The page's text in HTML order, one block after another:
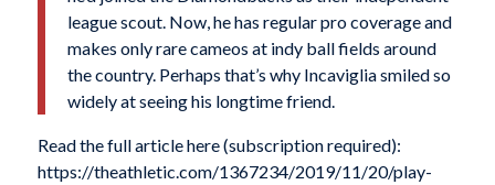
league scout. Now, he has regular pro coverage and
makes only rare cameos at indy ball fields around
the country. Perhaps that’s why Incaviglia smiled so
widely at seeing his longtime friend.
Read the full article here (subscription required):
https://theathletic.com/1367234/2019/11/20/play-